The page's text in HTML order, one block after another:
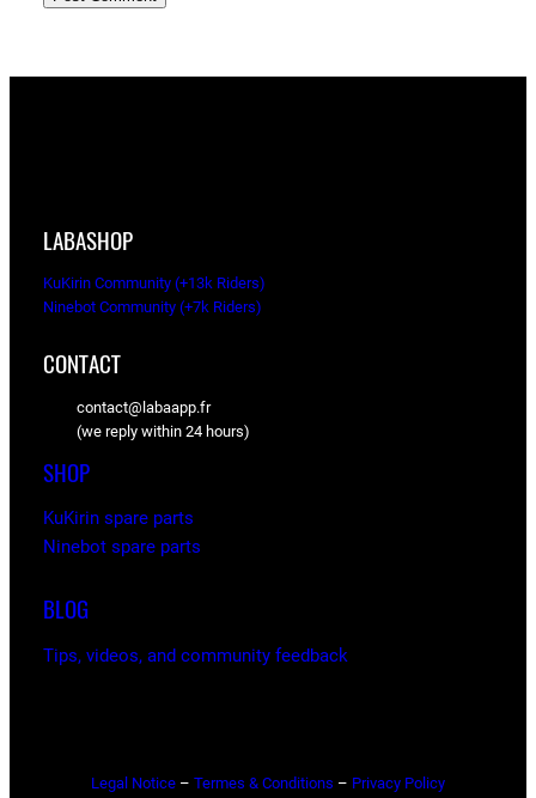
LABASHOP
KuKirin Community (+13k Riders)
Ninebot Community (+7k Riders)
CONTACT
contact@labaapp.fr
(we reply within 24 hours)
SHOP
KuKirin spare parts
Ninebot spare parts
BLOG
Tips, videos, and community feedback
Legal Notice – Termes & Conditions – Privacy Policy